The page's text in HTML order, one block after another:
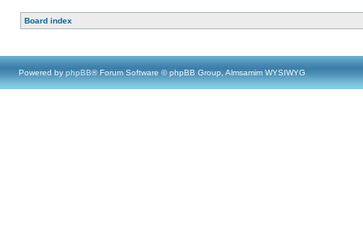
Board index
Powered by phpBB® Forum Software © phpBB Group, Almsamim WYSIWYG